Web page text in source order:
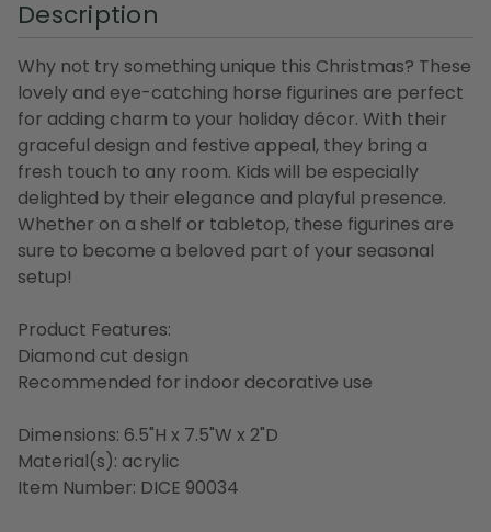
Description
Why not try something unique this Christmas? These
lovely and eye-catching horse figurines are perfect
for adding charm to your holiday décor. With their
graceful design and festive appeal, they bring a
fresh touch to any room. Kids will be especially
delighted by their elegance and playful presence.
Whether on a shelf or tabletop, these figurines are
sure to become a beloved part of your seasonal
setup!
Product Features:
Diamond cut design
Recommended for indoor decorative use
Dimensions: 6.5"H x 7.5"W x 2"D
Material(s): acrylic
Item Number: DICE 90034